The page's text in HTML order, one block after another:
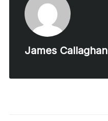
James Callaghan